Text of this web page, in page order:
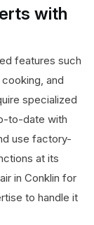
with
features such
and
specialized
to-date with
use factory-
at its
in Conklin for
to handle it